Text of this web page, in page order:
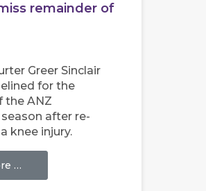
remainder of
Greer Sinclair
for the
the ANZ
after re-
knee injury.
…